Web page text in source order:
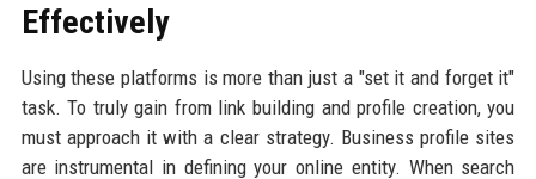
Effectively
Using these platforms is more than just a "set it and forget it"
task. To truly gain from link building and profile creation, you
must approach it with a clear strategy. Business profile sites
are instrumental in defining your online entity. When search